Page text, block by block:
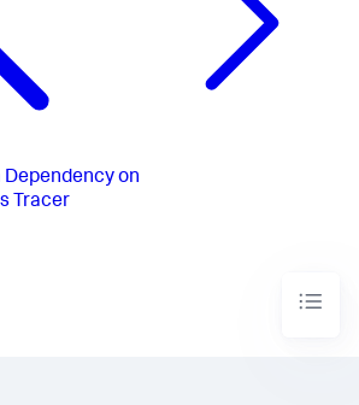
Dependency on
Tracer